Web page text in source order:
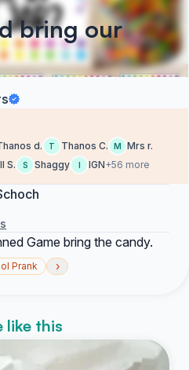
bring our
d. T Thanos C. M Mrs r.
S. S Shaggy I IGN+56 more
Game bring the candy.
Prank ›
like this